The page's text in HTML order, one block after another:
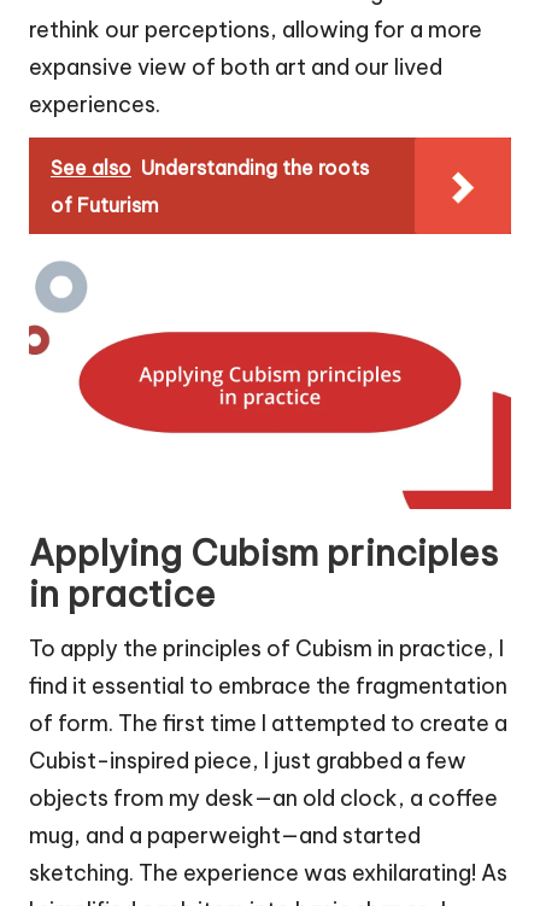
rethink our perceptions, allowing for a more
expansive view of both art and our lived
experiences.
See also Understanding the roots
of Futurism
Applying Cubism principles
in practice
To apply the principles of Cubism in practice, I
find it essential to embrace the fragmentation
of form. The first time I attempted to create a
Cubist-inspired piece, I just grabbed a few
objects from my desk—an old clock, a coffee
mug, and a paperweight—and started
sketching. The experience was exhilarating! As